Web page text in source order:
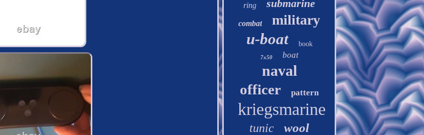
ring submarine
combat military
u-boat book
7x50 boat
naval
officer pattern
kriegsmarine
tunic wool